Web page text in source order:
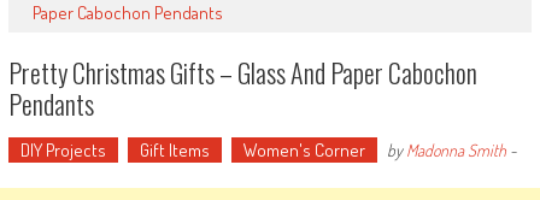
Paper Cabochon Pendants
Pretty Christmas Gifts – Glass And Paper Cabochon
Pendants
DIY Projects Gift Items Women's Corner byMadonna Smith-